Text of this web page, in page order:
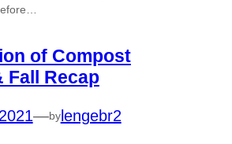
of Compost
Fall Recap
—bylengebr2